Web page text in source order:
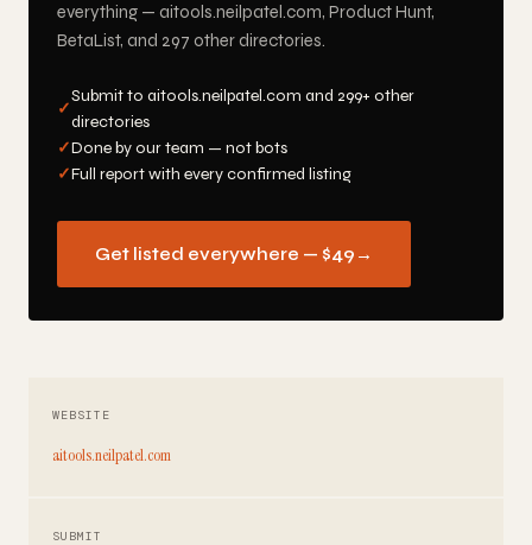
everything — aitools.neilpatel.com, Product Hunt,
BetaList, and 297 other directories.
✓
Submit to aitools.neilpatel.com and 299+ other
directories
✓Done by our team — not bots
✓Full report with every confirmed listing
Get listed everywhere — $49 →
WEBSITE
aitools.neilpatel.com
SUBMIT